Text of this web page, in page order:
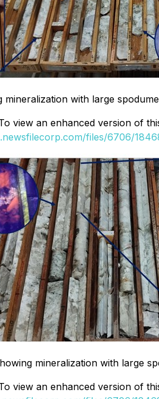
mineralization with large
view an enhanced version of
files/6706/
mineralization with large
view an enhanced version of